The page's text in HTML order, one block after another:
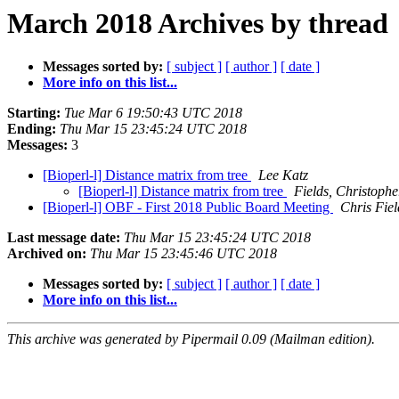
March 2018 Archives by thread
Messages sorted by: [ subject ] [ author ] [ date ]
More info on this list...
Starting: Tue Mar 6 19:50:43 UTC 2018
Ending: Thu Mar 15 23:45:24 UTC 2018
Messages: 3
[Bioperl-l] Distance matrix from tree
Lee Katz
[Bioperl-l] Distance matrix from tree
Fields,
[Bioperl-l] OBF - First 2018 Public Board Meeting
Chris
Last message date: Thu Mar 15 23:45:24 UTC 2018
Archived on: Thu Mar 15 23:45:46 UTC 2018
Messages sorted by: [ subject ] [ author ] [ date ]
More info on this list...
This archive was generated by Pipermail 0.09 (Mailman edition).